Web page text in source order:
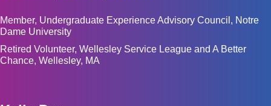
Member, Undergraduate Experience Advisory Council, Notre
Dame University
Retired Volunteer, Wellesley Service League and A Better
Chance, Wellesley, MA